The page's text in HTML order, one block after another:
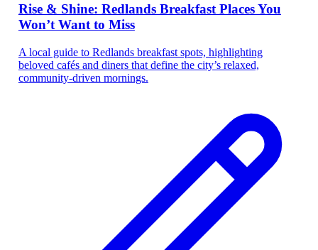
Rise & Shine: Redlands Breakfast Places You
Won’t Want to Miss
A local guide to Redlands breakfast spots, highlighting
beloved cafés and diners that define the city’s relaxed,
community-driven mornings.